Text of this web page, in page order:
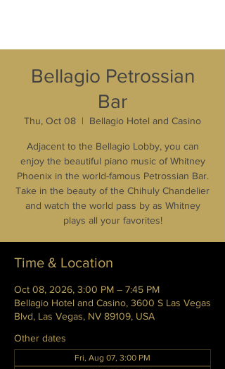
Bellagio Petrossian
Bar
Thu, Oct 08
  |
Bellagio Hotel and Casino
Adjacent to the Bellagio Lobby, you can
enjoy the beautiful piano music of Whitney
Phoenix in the world-famous Petrossian Bar.
Take in the beauty of the Chihuly Chandelier
and watch the world pass by as Whitney
plays all your favorites!
Time & Location
Oct 08, 2026, 3:00 PM – 7:45 PM
Bellagio Hotel and Casino, 3600 S Las Vegas
Blvd, Las Vegas, NV 89109, USA
Other dates
Fri, Aug 07, 3:00 PM